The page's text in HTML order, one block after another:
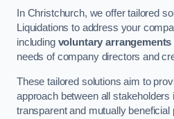
In Christchurch, we offer tailored
Liquidations to address your
including voluntary arrangements
needs of company directors and
These tailored solutions aim to
approach between all stakeholders
transparent and mutually beneficial